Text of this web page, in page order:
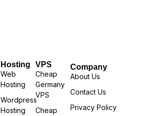
Hosting
Web
Hosting
Wordpress
Hosting
VPS
Cheap
Germany
VPS
Cheap
Company
About Us
Contact Us
Privacy Policy